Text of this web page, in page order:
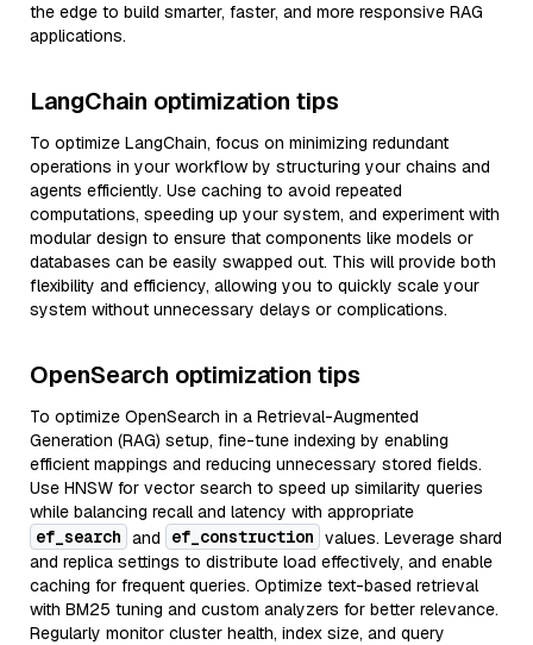
the edge to build smarter, faster, and more responsive RAG
applications.
LangChain optimization tips
To optimize LangChain, focus on minimizing redundant
operations in your workflow by structuring your chains and
agents efficiently. Use caching to avoid repeated
computations, speeding up your system, and experiment with
modular design to ensure that components like models or
databases can be easily swapped out. This will provide both
flexibility and efficiency, allowing you to quickly scale your
system without unnecessary delays or complications.
OpenSearch optimization tips
To optimize OpenSearch in a Retrieval-Augmented
Generation (RAG) setup, fine-tune indexing by enabling
efficient mappings and reducing unnecessary stored fields.
Use HNSW for vector search to speed up similarity queries
while balancing recall and latency with appropriate
ef_search and ef_construction values. Leverage shard
and replica settings to distribute load effectively, and enable
caching for frequent queries. Optimize text-based retrieval
with BM25 tuning and custom analyzers for better relevance.
Regularly monitor cluster health, index size, and query